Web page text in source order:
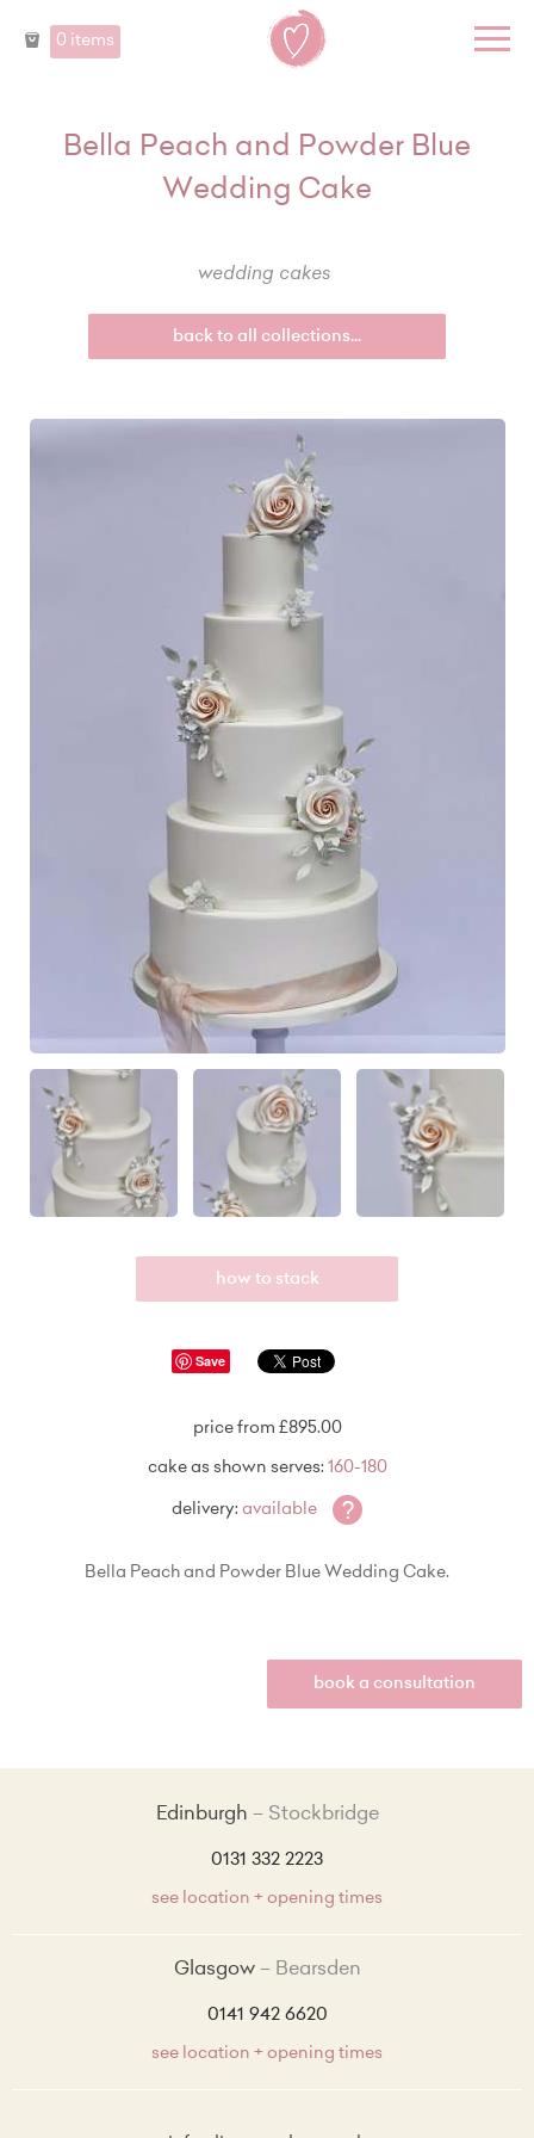
0 items
Bella Peach and Powder Blue
Wedding Cake
wedding cakes
back to all collections...
how to stack
Save
price from £895.00
cake as shown serves: 160-180
delivery: available ?
Bella Peach and Powder Blue Wedding Cake.
book a consultation
Edinburgh Stockbridge
0131 332 2223
see location + opening times
Glasgow Bearsden
0141 942 6620
see location + opening times